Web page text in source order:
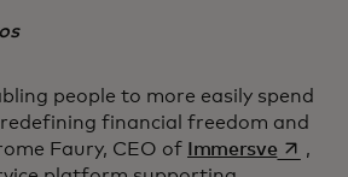
people to more easily spend
financial freedom and
Faury, CEO of Immersveopens
,